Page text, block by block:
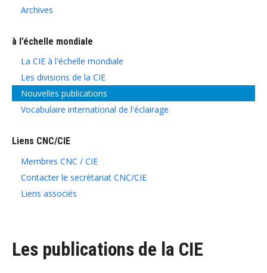
Archives
à l’échelle mondiale
La CIE à l'échelle mondiale
Les divisions de la CIE
Nouvelles publications
Vocabulaire international de l'éclairage
Liens CNC/CIE
Membres CNC / CIE
Contacter le secrétariat CNC/CIE
Liens associés
Les publications de la CIE